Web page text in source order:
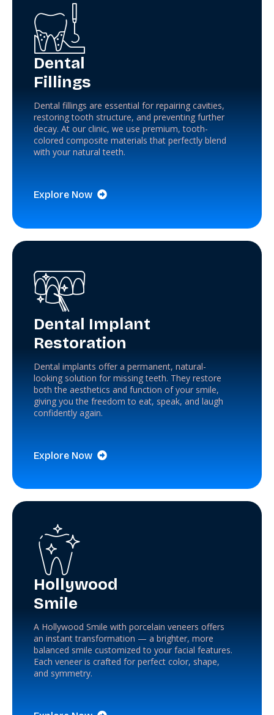
Dental
Fillings
Dental fillings are essential for repairing cavities,
restoring tooth structure, and preventing further
decay. At our clinic, we use premium, tooth-
colored composite materials that perfectly blend
with your natural teeth.
Explore Now
Dental Implant
Restoration
Dental implants offer a permanent, natural-
looking solution for missing teeth. They restore
both the aesthetics and function of your smile,
giving you the freedom to eat, speak, and laugh
confidently again.
Explore Now
Hollywood
Smile
A Hollywood Smile with porcelain veneers offers
an instant transformation — a brighter, more
balanced smile customized to your facial features.
Each veneer is crafted for perfect color, shape,
and symmetry.